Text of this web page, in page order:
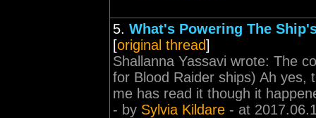
5. What's Powering The
[original thread]
Shallanna Yassavi wrote: The
for Blood Raider ships) Ah yes,
me has read it though it
- by Sylvia Kildare - at